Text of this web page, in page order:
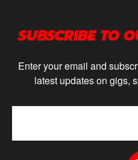
SUBSCRIBE TO
Enter your email and
latest updates on gigs,